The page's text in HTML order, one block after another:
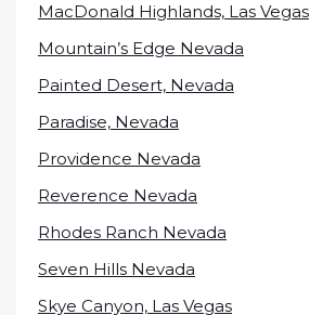
MacDonald Highlands, Las Vegas
Mountain’s Edge Nevada
Painted Desert, Nevada
Paradise, Nevada
Providence Nevada
Reverence Nevada
Rhodes Ranch Nevada
Seven Hills Nevada
Skye Canyon, Las Vegas